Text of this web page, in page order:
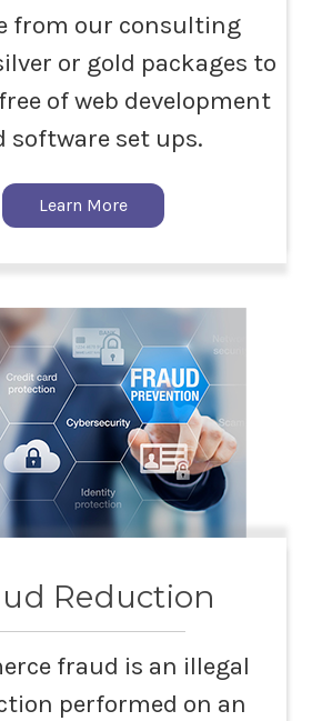
from our consulting
or gold packages to
of web development
software set ups.
Learn More
Reduction
fraud is an illegal
performed on an